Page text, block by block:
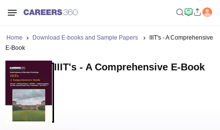
Home Download E-books and Sample Papers
IIIT's - A Comprehensive
E-Book
IIIT's - A Comprehensive E-Book